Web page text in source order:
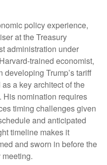
policy experience,
at the Treasury
administration under
trained economist,
Trump’s tariff
a key architect of the
His nomination requires
timing challenges given
and anticipated
timeline makes it
and sworn in before the
meeting.